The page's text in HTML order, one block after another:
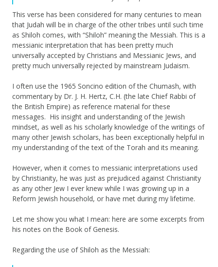
This verse has been considered for many centuries to mean
that Judah will be in charge of the other tribes until such time
as Shiloh comes, with “Shiloh” meaning the Messiah. This is a
messianic interpretation that has been pretty much
universally accepted by Christians and Messianic Jews, and
pretty much universally rejected by mainstream Judaism.
I often use the 1965 Soncino edition of the Chumash, with
commentary by Dr. J. H. Hertz, C.H. (the late Chief Rabbi of
the British Empire) as reference material for these
messages. His insight and understanding of the Jewish
mindset, as well as his scholarly knowledge of the writings of
many other Jewish scholars, has been exceptionally helpful in
my understanding of the text of the Torah and its meaning.
However, when it comes to messianic interpretations used
by Christianity, he was just as prejudiced against Christianity
as any other Jew I ever knew while I was growing up in a
Reform Jewish household, or have met during my lifetime.
Let me show you what I mean: here are some excerpts from
his notes on the Book of Genesis.
Regarding the use of Shiloh as the Messiah: